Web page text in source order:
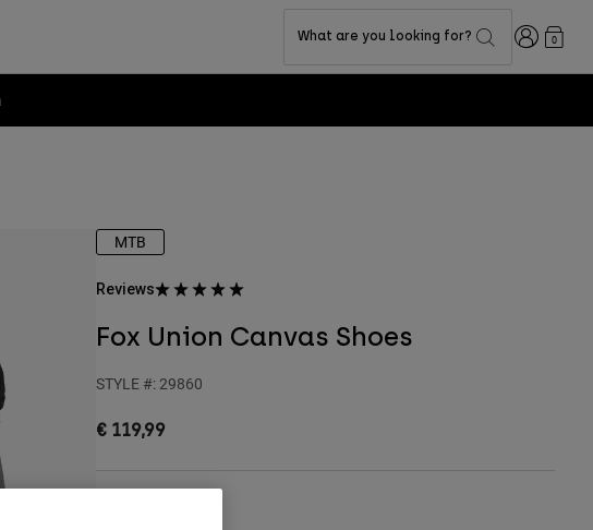
What are you looking for? Login0
MTB
Reviews
Fox Union Canvas Shoes
STYLE #: 29860
€ 119,99